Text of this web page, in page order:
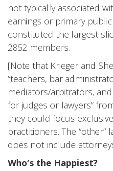
not typically associated
earnings or primary public
constituted the largest
2852 members.
[Note that Krieger and
“teachers, bar
mediators/arbitrators,
for judges or lawyers”
they could focus
practitioners. The “other”
does not include
Who’s the Happiest?